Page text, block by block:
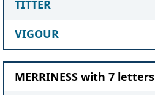
TITTER
VIGOUR
MERRINESS with 7 letters